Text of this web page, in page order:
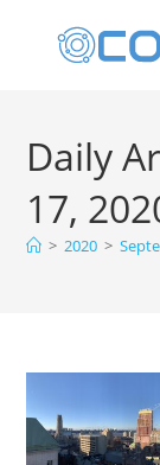
Daily
17,
> 2020 >